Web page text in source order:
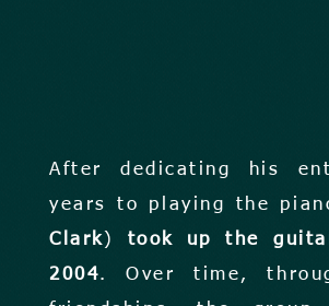
After dedicating his
years to playing the
Clark)
took up the
2004. Over time,